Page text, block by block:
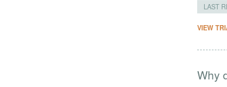
LAST
VIEW
Why